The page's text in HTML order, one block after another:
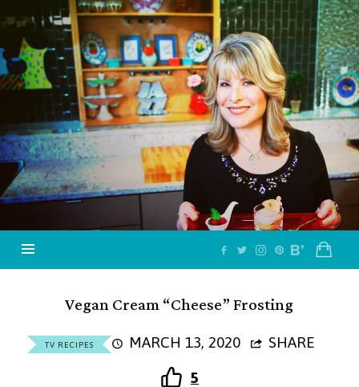
Jazzy
Vegetarian
–
Vegan
and
Delicious!
Vegan Cream “Cheese” Frosting
TV RECIPES MARCH 13, 2020
SHARE
5